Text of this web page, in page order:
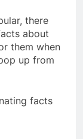
there
about
them when
up from
facts